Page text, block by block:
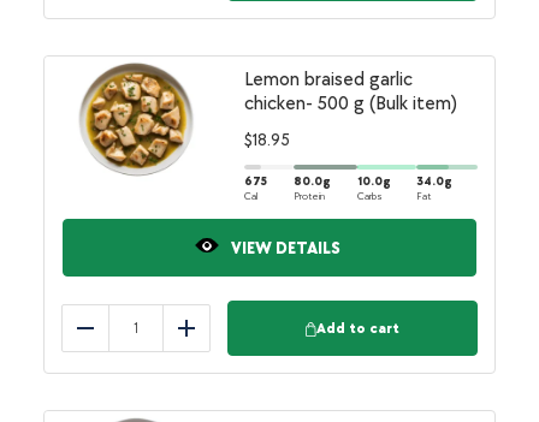
Lemon braised garlic
chicken- 500 g (Bulk item)
$18.95
675
Cal
80.0g
Protein
10.0g
Carbs
34.0g
Fat
VIEW DETAILS
Reduce Add
Add to cart